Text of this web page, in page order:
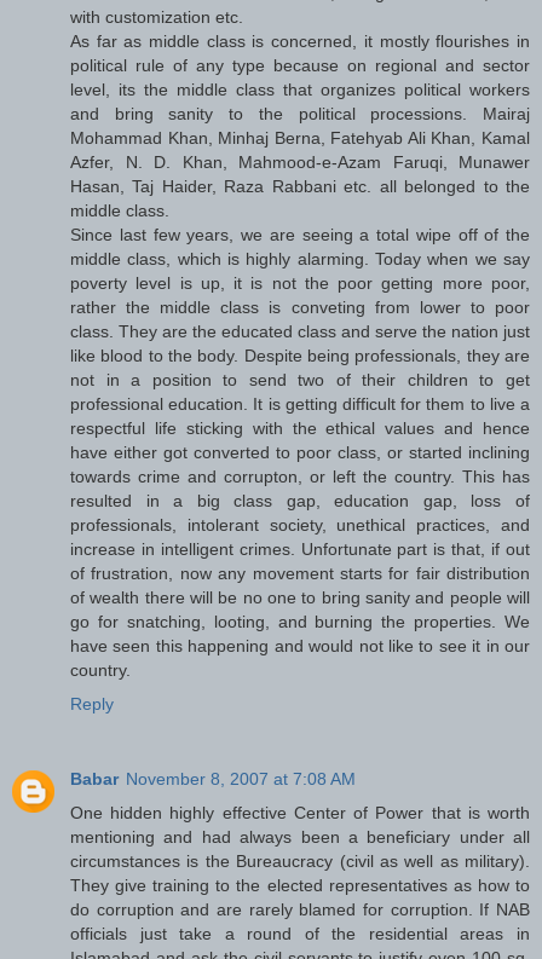
with customization etc.
As far as middle class is concerned, it mostly flourishes in
political rule of any type because on regional and sector
level, its the middle class that organizes political workers
and bring sanity to the political processions. Mairaj
Mohammad Khan, Minhaj Berna, Fatehyab Ali Khan, Kamal
Azfer, N. D. Khan, Mahmood-e-Azam Faruqi, Munawer
Hasan, Taj Haider, Raza Rabbani etc. all belonged to the
middle class.
Since last few years, we are seeing a total wipe off of the
middle class, which is highly alarming. Today when we say
poverty level is up, it is not the poor getting more poor,
rather the middle class is conveting from lower to poor
class. They are the educated class and serve the nation just
like blood to the body. Despite being professionals, they are
not in a position to send two of their children to get
professional education. It is getting difficult for them to live a
respectful life sticking with the ethical values and hence
have either got converted to poor class, or started inclining
towards crime and corrupton, or left the country. This has
resulted in a big class gap, education gap, loss of
professionals, intolerant society, unethical practices, and
increase in intelligent crimes. Unfortunate part is that, if out
of frustration, now any movement starts for fair distribution
of wealth there will be no one to bring sanity and people will
go for snatching, looting, and burning the properties. We
have seen this happening and would not like to see it in our
country.
Reply
Babar November 8, 2007 at 7:08 AM
One hidden highly effective Center of Power that is worth
mentioning and had always been a beneficiary under all
circumstances is the Bureaucracy (civil as well as military).
They give training to the elected representatives as how to
do corruption and are rarely blamed for corruption. If NAB
officials just take a round of the residential areas in